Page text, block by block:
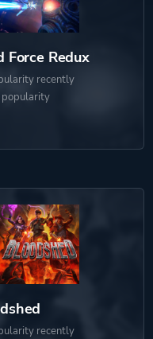
Force Redux
recently
recently